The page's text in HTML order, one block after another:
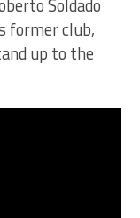
Soldado
former club,
up to the